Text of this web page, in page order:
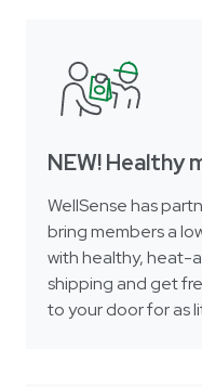
NEW! Healthy
WellSense has
bring members a
with healthy, heat-
shipping and get
to your door for as